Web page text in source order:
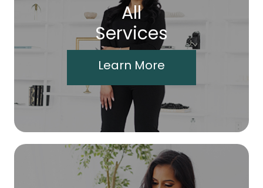
All
Services
Learn More